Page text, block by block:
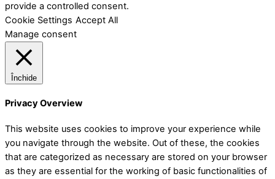
provide a controlled consent.
Cookie Settings Accept All
Manage consent
Închide
Privacy Overview
This website uses cookies to improve your experience while
you navigate through the website. Out of these, the cookies
that are categorized as necessary are stored on your browser
as they are essential for the working of basic functionalities of